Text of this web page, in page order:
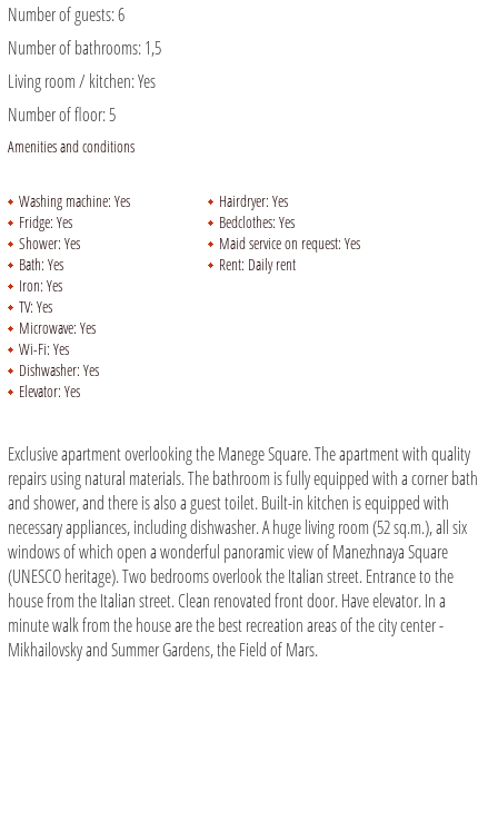
Number of guests:6
Number of bathrooms:1,5
Living room / kitchen:Yes
Number of floor:5
Amenities and conditions
Washing machine:Yes
Fridge:Yes
Shower:Yes
Bath:Yes
Iron:Yes
TV:Yes
Microwave:Yes
Wi-Fi:Yes
Dishwasher:Yes
Elevator:Yes
Hairdryer:Yes
Bedclothes:Yes
Maid service on request:Yes
Rent: Daily rent
Exclusive apartment overlooking the Manege Square. The apartment with quality
repairs using natural materials. The bathroom is fully equipped with a corner bath
and shower, and there is also a guest toilet. Built-in kitchen is equipped with
necessary appliances, including dishwasher. A huge living room (52 sq.m.), all six
windows of which open a wonderful panoramic view of Manezhnaya Square
(UNESCO heritage). Two bedrooms overlook the Italian street. Entrance to the
house from the Italian street. Clean renovated front door. Have elevator. In a
minute walk from the house are the best recreation areas of the city center -
Mikhailovsky and Summer Gardens, the Field of Mars.